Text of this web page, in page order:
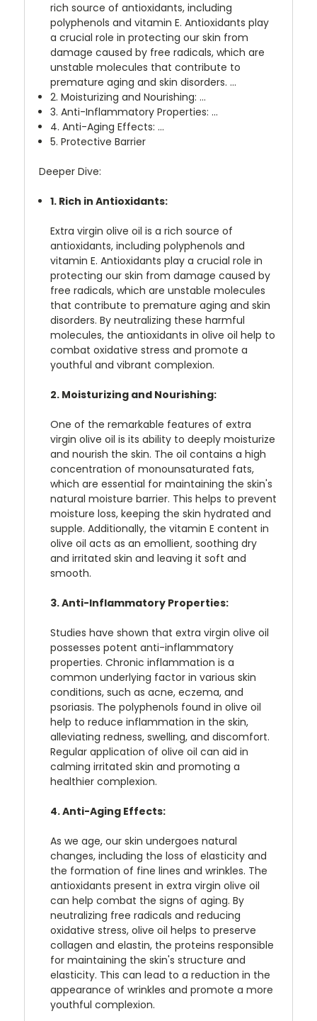
rich source of antioxidants, including
polyphenols and vitamin E. Antioxidants play
a crucial role in protecting our skin from
damage caused by free radicals, which are
unstable molecules that contribute to
premature aging and skin disorders. ...
2. Moisturizing and Nourishing: ...
3. Anti-Inflammatory Properties: ...
4. Anti-Aging Effects: ...
5. Protective Barrier
Deeper Dive:
1. Rich in Antioxidants:
Extra virgin olive oil is a rich source of
antioxidants, including polyphenols and
vitamin E. Antioxidants play a crucial role in
protecting our skin from damage caused by
free radicals, which are unstable molecules
that contribute to premature aging and skin
disorders. By neutralizing these harmful
molecules, the antioxidants in olive oil help to
combat oxidative stress and promote a
youthful and vibrant complexion.
2. Moisturizing and Nourishing:
One of the remarkable features of extra
virgin olive oil is its ability to deeply moisturize
and nourish the skin. The oil contains a high
concentration of monounsaturated fats,
which are essential for maintaining the skin's
natural moisture barrier. This helps to prevent
moisture loss, keeping the skin hydrated and
supple. Additionally, the vitamin E content in
olive oil acts as an emollient, soothing dry
and irritated skin and leaving it soft and
smooth.
3. Anti-Inflammatory Properties:
Studies have shown that extra virgin olive oil
possesses potent anti-inflammatory
properties. Chronic inflammation is a
common underlying factor in various skin
conditions, such as acne, eczema, and
psoriasis. The polyphenols found in olive oil
help to reduce inflammation in the skin,
alleviating redness, swelling, and discomfort.
Regular application of olive oil can aid in
calming irritated skin and promoting a
healthier complexion.
4. Anti-Aging Effects:
As we age, our skin undergoes natural
changes, including the loss of elasticity and
the formation of fine lines and wrinkles. The
antioxidants present in extra virgin olive oil
can help combat the signs of aging. By
neutralizing free radicals and reducing
oxidative stress, olive oil helps to preserve
collagen and elastin, the proteins responsible
for maintaining the skin's structure and
elasticity. This can lead to a reduction in the
appearance of wrinkles and promote a more
youthful complexion.